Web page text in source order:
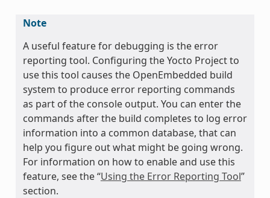
Note
A useful feature for debugging is the error
reporting tool. Configuring the Yocto Project to
use this tool causes the OpenEmbedded build
system to produce error reporting commands
as part of the console output. You can enter the
commands after the build completes to log error
information into a common database, that can
help you figure out what might be going wrong.
For information on how to enable and use this
feature, see the “Using the Error Reporting Tool”
section.